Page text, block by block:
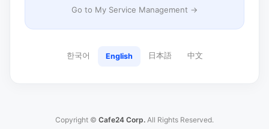
Go to My Service Management →
한국어 English 日本語 中文
Copyright © Cafe24 Corp. All Rights Reserved.